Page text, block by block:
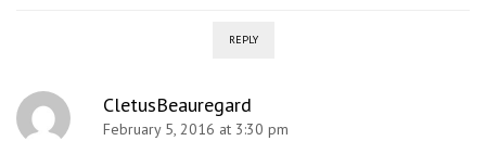
REPLY
CletusBeauregard
February 5, 2016 at 3:30 pm